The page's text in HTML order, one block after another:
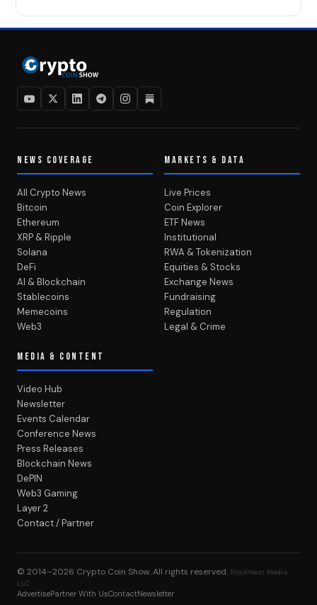
NEWS COVERAGE
All Crypto News
Bitcoin
Ethereum
XRP & Ripple
Solana
DeFi
AI & Blockchain
Stablecoins
Memecoins
Web3
MARKETS & DATA
Live Prices
Coin Explorer
ETF News
Institutional
RWA & Tokenization
Equities & Stocks
Exchange News
Fundraising
Regulation
Legal & Crime
MEDIA & CONTENT
Video Hub
Newsletter
Events Calendar
Conference News
Press Releases
Blockchain News
DePIN
Web3 Gaming
Layer 2
Contact / Partner
© 2014–2026 Crypto Coin Show. All rights reserved. BlockWest Media
LLC
AdvertisePartner With UsContactNewsletter